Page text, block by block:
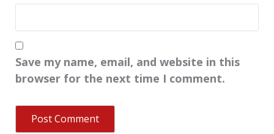
Save my name, email, and website in this
browser for the next time I comment.